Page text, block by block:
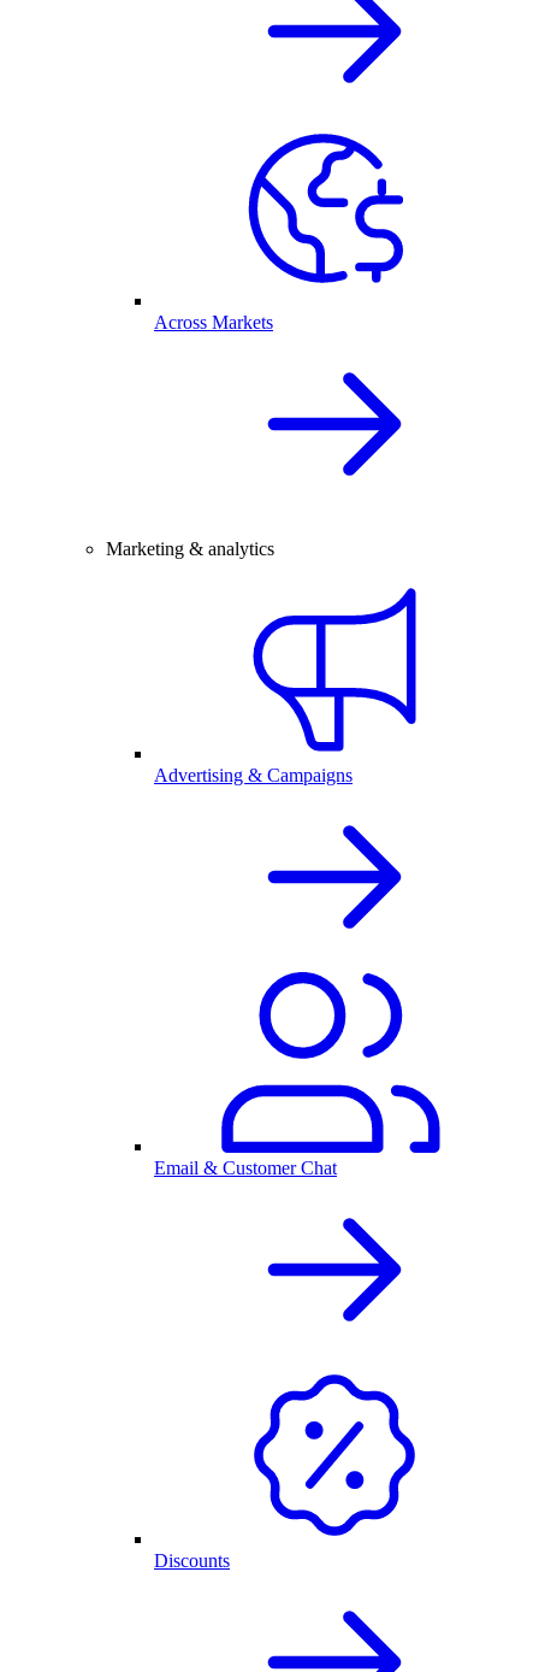
Across Markets
Marketing & analytics
Advertising & Campaigns
Email & Customer Chat
Discounts